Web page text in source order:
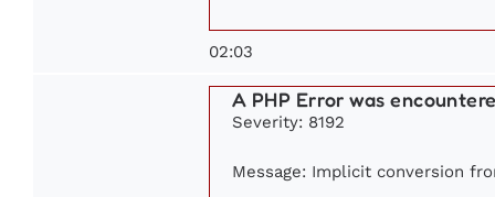
02:03
A PHP Error was
Severity: 8192
Message: Implicit conversion